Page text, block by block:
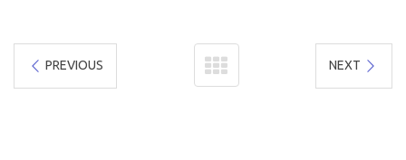
PREVIOUS NEXT